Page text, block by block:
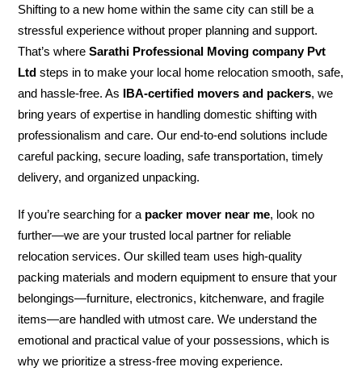
Shifting to a new home within the same city can still be a
stressful experience without proper planning and support.
That’s whereSarathi Professional Moving company Pvt
Ltd steps in to make your local home relocation smooth, safe,
and hassle-free. As IBA-certified movers and packers, we
bring years of expertise in handling domestic shifting with
professionalism and care. Our end-to-end solutions include
careful packing, secure loading, safe transportation, timely
delivery, and organized unpacking.
If you’re searching for a packer mover near me, look no
further—we are your trusted local partner for reliable
relocation services. Our skilled team uses high-quality
packing materials and modern equipment to ensure that your
belongings—furniture, electronics, kitchenware, and fragile
items—are handled with utmost care. We understand the
emotional and practical value of your possessions, which is
why we prioritize a stress-free moving experience.